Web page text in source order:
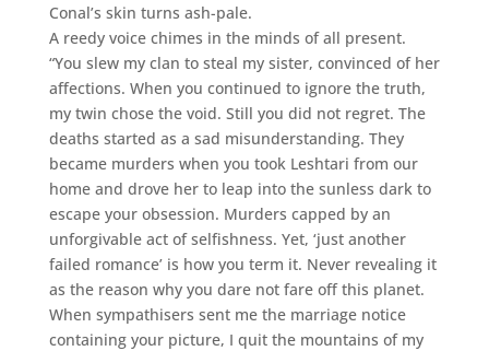
Conal’s skin turns ash-pale.
A reedy voice chimes in the minds of all present.
“You slew my clan to steal my sister, convinced of her
affections. When you continued to ignore the truth,
my twin chose the void. Still you did not regret. The
deaths started as a sad misunderstanding. They
became murders when you took Leshtari from our
home and drove her to leap into the sunless dark to
escape your obsession. Murders capped by an
unforgivable act of selfishness. Yet, ‘just another
failed romance’ is how you term it. Never revealing it
as the reason why you dare not fare off this planet.
When sympathisers sent me the marriage notice
containing your picture, I quit the mountains of my